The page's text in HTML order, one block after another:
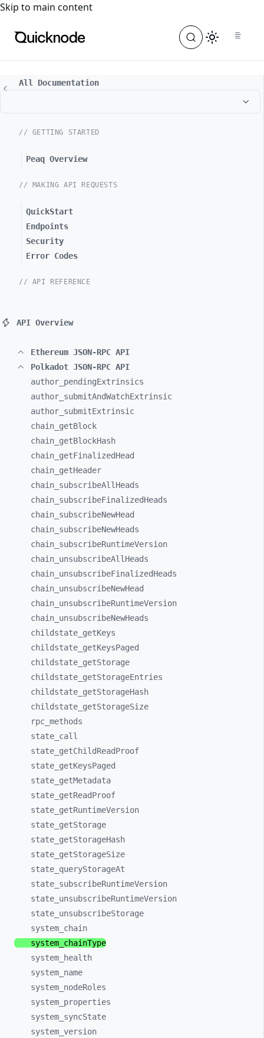
For the complete documentation index, see
Skip to main content
All Documentation
// GETTING STARTED
Peaq Overview
// MAKING API REQUESTS
QuickStart
Endpoints
Security
Error Codes
// API REFERENCE
API Overview
Ethereum JSON-RPC API
Polkadot JSON-RPC API
author_ pendingExtrinsics
author_ submitAndWatchExtrinsic
author_ submitExtrinsic
chain_ getBlock
chain_ getBlockHash
chain_ getFinalizedHead
chain_ getHeader
chain_ subscribeAllHeads
chain_ subscribeFinalizedHeads
chain_ subscribeNewHead
chain_ subscribeNewHeads
chain_ subscribeRuntimeVersion
chain_ unsubscribeAllHeads
chain_ unsubscribeFinalizedHeads
chain_ unsubscribeNewHead
chain_ unsubscribeRuntimeVersion
chain_ unsubscribeNewHeads
childstate_ getKeys
childstate_ getKeysPaged
childstate_ getStorage
childstate_ getStorageEntries
childstate_ getStorageHash
childstate_ getStorageSize
rpc_ methods
state_ call
state_ getChildReadProof
state_ getKeysPaged
state_ getMetadata
state_ getReadProof
state_ getRuntimeVersion
state_ getStorage
state_ getStorageHash
state_ getStorageSize
state_ queryStorageAt
state_ subscribeRuntimeVersion
state_ unsubscribeRuntimeVersion
state_ unsubscribeStorage
system_ chain
system_ chainType
system_
health
system_ name
system_ nodeRoles
system_ properties
system_ syncState
system_ version